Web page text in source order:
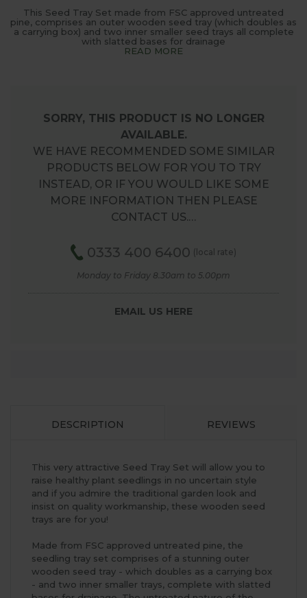
This Seed Tray Set made from FSC approved untreated
pine, comprises an outer wooden seed tray (which doubles as
a carrying box) and two inner smaller seed trays all complete
with slatted bases for drainage
READ MORE
SORRY, THIS PRODUCT IS NO LONGER
AVAILABLE.
WE HAVE RECOMMENDED SOME SIMILAR
PRODUCTS BELOW FOR YOU TO TRY
INSTEAD, OR IF YOU WOULD LIKE SOME
MORE INFORMATION THEN PLEASE
CONTACT US.…
0333 400 6400 (local rate)
Monday to Friday 8.30am to 5.00pm
EMAIL US HERE
DESCRIPTION REVIEWS
This very attractive Seed Tray Set will allow you to
raise healthy plant seedlings in no uncertain style
and if you admire the traditional garden look and
insist on quality workmanship, these wooden seed
trays are for you!
Made from FSC approved untreated pine, the
seedling tray set comprises of a stunning outer
wooden seed tray - which doubles as a carrying box
- and two inner smaller trays, complete with slatted